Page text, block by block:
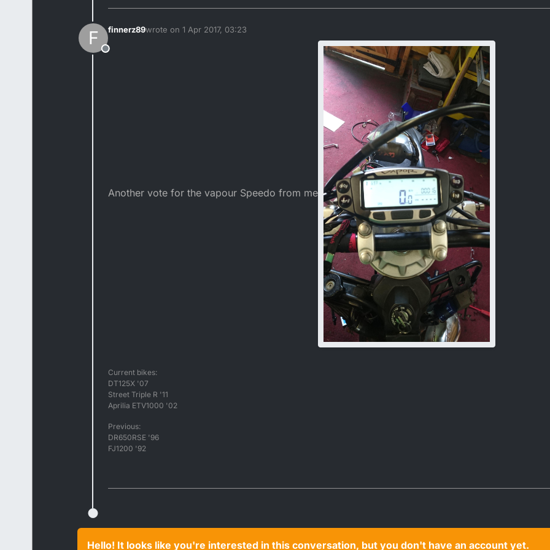
F
Offline
finnerz89wrote on 1 Apr 2017, 03:23
last edited by finnerz894 Jan 2017, 04:24
Another vote for the vapour Speedo from me
Current bikes:
DT125X '07
Street Triple R '11
Aprilia ETV1000 '02
Previous:
DR650RSE '96
FJ1200 '92
Hello! It looks like you're interested in this conversation, but you don't have an account yet.